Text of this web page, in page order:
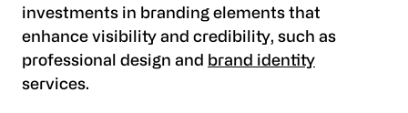
investments in branding elements that
enhance visibility and credibility, such as
professional design and brand identity
services.